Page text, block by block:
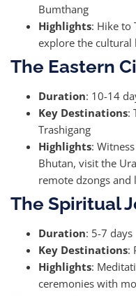
Bumthang
Highlights: Hike to
explore the cultural
The Eastern
Duration: 10-14
Key Destinations:
Trashigang
Highlights:
Bhutan, visit the
remote dzongs and
The Spiritual
Duration: 5-7 days
Key Destinations:
Highlights:
ceremonies with